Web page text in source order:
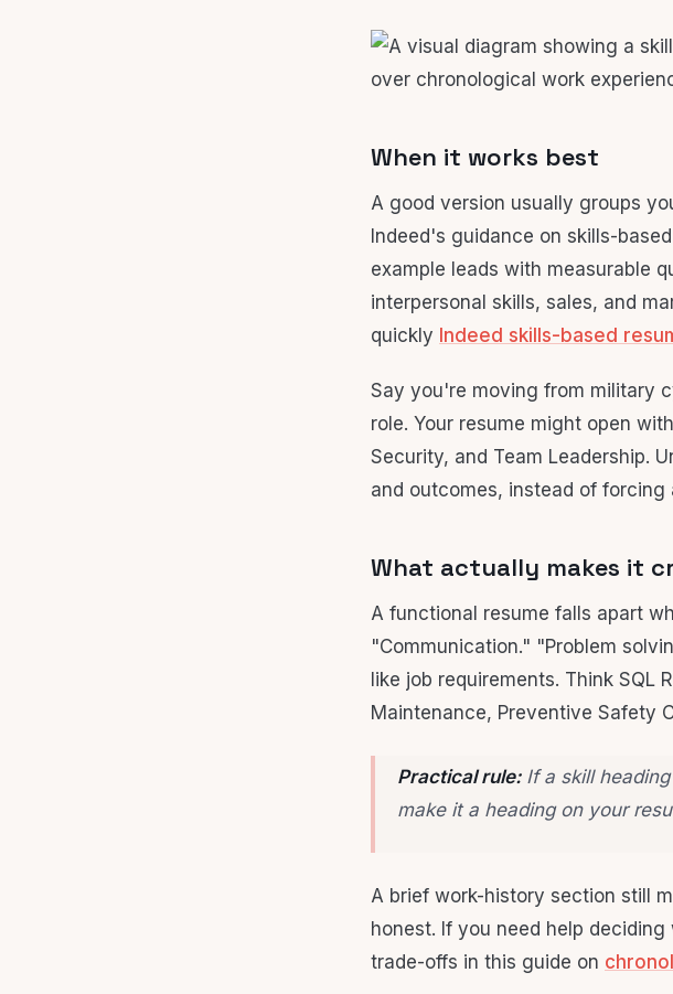
When it works best
A good version usually groups
Indeed's guidance on skills-
example leads with measurable
interpersonal skills, sales, and
quickly Indeed skills-based
Say you're moving from military
role. Your resume might open
Security, and Team Leadership.
and outcomes, instead of
What actually makes it
A functional resume falls apart
"Communication." "Problem
like job requirements. Think SQL
Maintenance, Preventive Safety
Practical rule:If a skill
make it a heading on your
A brief work-history section still
honest. If you need help
trade-offs in this guide on